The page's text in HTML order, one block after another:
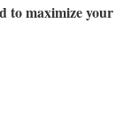
to maximize your